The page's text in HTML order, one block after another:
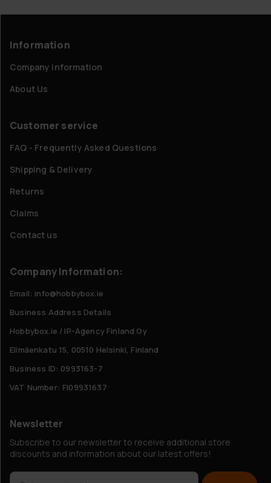
Information
Company information
About Us
Customer service
FAQ - Frequently Asked Questions
Shipping & Delivery
Returns
Claims
Contact us
Company Information:
Email: info@hobbybox.ie
Business Address Details
Hobbybox.ie / IP-Agency Finland Oy
Elimäenkatu 15, 00510 Helsinki, Finland
Business ID: 0993163-7
VAT Number: FI09931637
Newsletter
Subscribe to our newsletter to receive additional store
discounts and information about our latest offers!